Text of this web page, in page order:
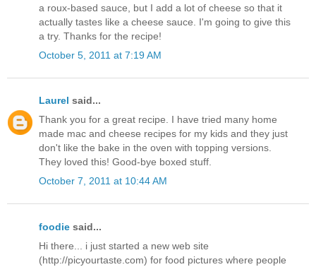
a roux-based sauce, but I add a lot of cheese so that it
actually tastes like a cheese sauce. I'm going to give this
a try. Thanks for the recipe!
October 5, 2011 at 7:19 AM
Laurel said...
Thank you for a great recipe. I have tried many home
made mac and cheese recipes for my kids and they just
don't like the bake in the oven with topping versions.
They loved this! Good-bye boxed stuff.
October 7, 2011 at 10:44 AM
foodie said...
Hi there... i just started a new web site
(http://picyourtaste.com) for food pictures where people